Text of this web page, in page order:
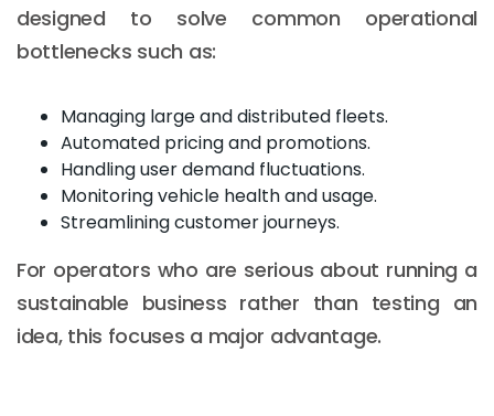
designed to solve common operational
bottlenecks such as:
Managing large and distributed fleets.
Automated pricing and promotions.
Handling user demand fluctuations.
Monitoring vehicle health and usage.
Streamlining customer journeys.
For operators who are serious about running a
sustainable business rather than testing an
idea, this focuses a major advantage.